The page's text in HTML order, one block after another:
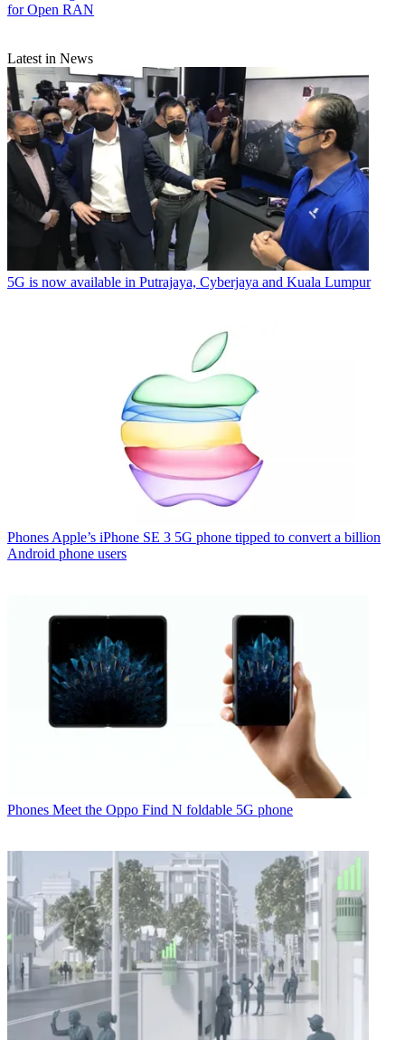
for Open RAN
Latest in News
5G is now available in Putrajaya, Cyberjaya and Kuala Lumpur
PhonesApple’s iPhone SE 3 5G phone tipped to convert a billion
Android phone users
Phones Meet the Oppo Find N foldable 5G phone